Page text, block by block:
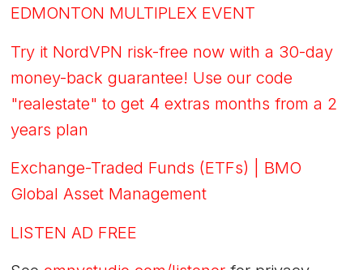
EDMONTON MULTIPLEX EVENT
Try it NordVPN risk-free now with a 30-day
money-back guarantee! Use our code
"realestate" to get 4 extras months from a 2
years plan
Exchange-Traded Funds (ETFs) | BMO
Global Asset Management
LISTEN AD FREE